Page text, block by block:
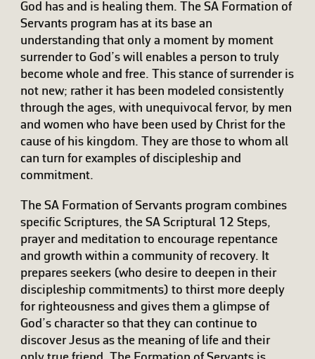
God has and is healing them. The SA Formation of
Servants program has at its base an
understanding that only a moment by moment
surrender to God’s will enables a person to truly
become whole and free. This stance of surrender is
not new; rather it has been modeled consistently
through the ages, with unequivocal fervor, by men
and women who have been used by Christ for the
cause of his kingdom. They are those to whom all
can turn for examples of discipleship and
commitment.
The SA Formation of Servants program combines
specific Scriptures, the SA Scriptural 12 Steps,
prayer and meditation to encourage repentance
and growth within a community of recovery. It
prepares seekers (who desire to deepen in their
discipleship commitments) to thirst more deeply
for righteousness and gives them a glimpse of
God’s character so that they can continue to
discover Jesus as the meaning of life and their